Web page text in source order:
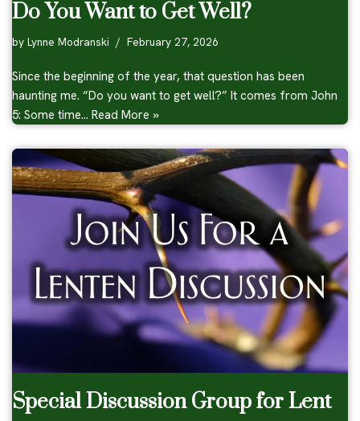
Do You Want to Get Well?
by Lynne Modranski February 27, 2026
Since the beginning of the year, that question has been
haunting me. “Do you want to get well?” It comes from John
5: Some time… Read More »
Special Discussion Group for Lent